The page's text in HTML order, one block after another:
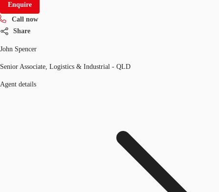
Enquire
Call now
Share
John Spencer
Senior Associate, Logistics & Industrial - QLD
Agent details